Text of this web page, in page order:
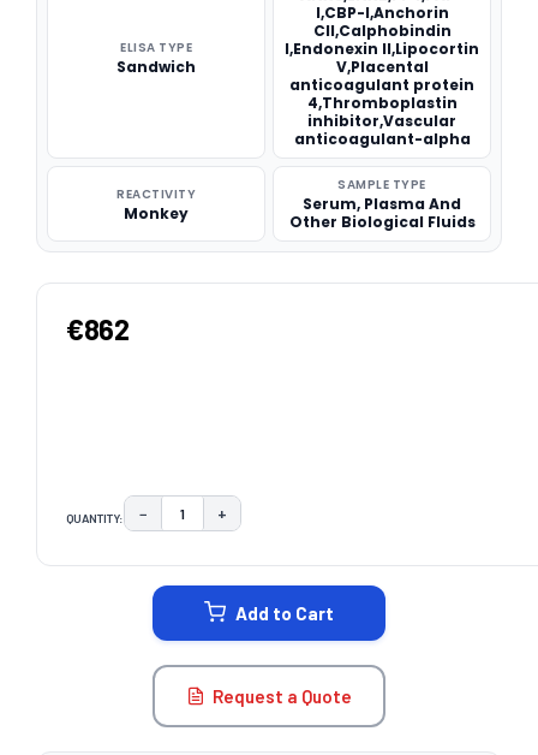
ELISA TYPE
Sandwich
I,CBP-I,Anchorin
CII,Calphobindin
I,Endonexin II,Lipocortin
V,Placental
anticoagulant protein
4,Thromboplastin
inhibitor,Vascular
anticoagulant-alpha
REACTIVITY
Monkey
SAMPLE TYPE
Serum, Plasma And
Other Biological Fluids
€862
QUANTITY: DECREASE QUANTITY:
− INCREASE QUANTITY:
+
Add to Cart
Request a Quote